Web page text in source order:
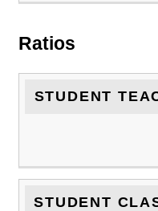
Ratios
STUDENT
STUDENT